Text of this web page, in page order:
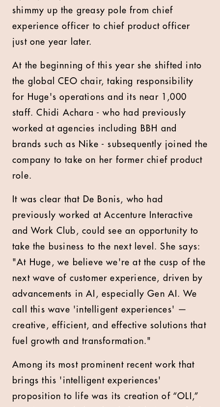
shimmy up the greasy pole from chief
experience officer to chief product officer
just one year later.
At the beginning of this year she shifted into
the global CEO chair, taking responsibility
for Huge's operations and its near 1,000
staff. Chidi Achara - who had previously
worked at agencies including BBH and
brands such as Nike - subsequently joined the
company to take on her former chief product
role.
It was clear that De Bonis, who had
previously worked at Accenture Interactive
and Work Club, could see an opportunity to
take the business to the next level. She says:
"At Huge, we believe we're at the cusp of the
next wave of customer experience, driven by
advancements in AI, especially Gen AI. We
call this wave 'intelligent experiences' —
creative, efficient, and effective solutions that
fuel growth and transformation."
Among its most prominent recent work that
brings this 'intelligent experiences'
proposition to life was its creation of “OLI,”